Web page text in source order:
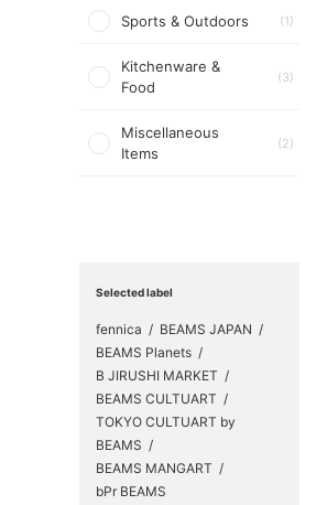
Sports & Outdoors (1)
Kitchenware &
Food
(3)
Miscellaneous
Items
(2)
Selected label
fennica
BEAMS JAPAN
BEAMS Planets
B JIRUSHI MARKET
BEAMS CULTUART
TOKYO CULTUART by
BEAMS
BEAMS MANGART
bPr BEAMS